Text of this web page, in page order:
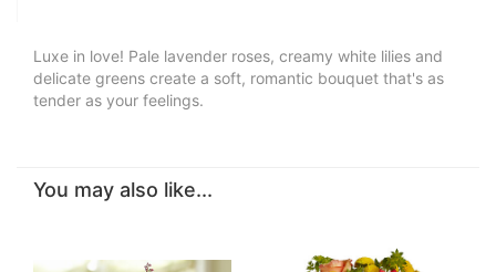
Luxe in love! Pale lavender roses, creamy white lilies and
delicate greens create a soft, romantic bouquet that's as
tender as your feelings.
You may also like...